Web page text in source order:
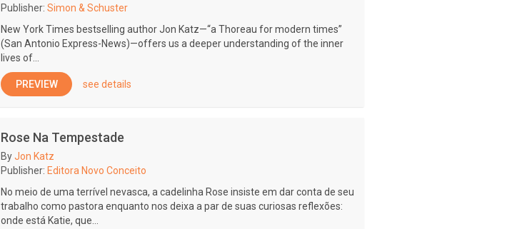
Publisher: Simon & Schuster
New York Times bestselling author Jon Katz—“a Thoreau for modern times”
(San Antonio Express-News)—offers us a deeper understanding of the inner
lives of...
PREVIEW see details
Rose Na Tempestade
ByJon Katz
Publisher: Editora Novo Conceito
No meio de uma terrível nevasca, a cadelinha Rose insiste em dar conta de seu
trabalho como pastora enquanto nos deixa a par de suas curiosas reflexões:
onde está Katie, que...